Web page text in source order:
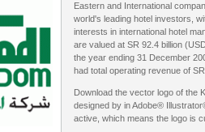
Eastern and International
world's leading hotel investors,
interests in international hotel
are valued at SR 92.4 billion
the year ending 31 December
had total operating revenue of
Download the vector logo of the
designed by in Adobe®
active, which means the logo is